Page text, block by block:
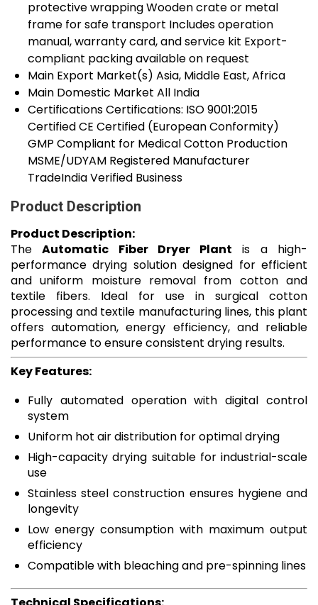
protective wrapping Wooden crate or metal
frame for safe transport Includes operation
manual, warranty card, and service kit Export-
compliant packing available on request
Main Export Market(s) Asia, Middle East, Africa
Main Domestic Market All India
CertificationsCertifications: ISO 9001:2015
Certified CE Certified (European Conformity)
GMP Compliant for Medical Cotton Production
MSME/UDYAM Registered Manufacturer
TradeIndia Verified Business
Product Description
Product Description:
TheAutomatic Fiber Dryer Plant is a high-
performance drying solution designed for efficient
and uniform moisture removal from cotton and
textile fibers. Ideal for use in surgical cotton
processing and textile manufacturing lines, this plant
offers automation, energy efficiency, and reliable
performance to ensure consistent drying results.
Key Features:
Fully automated operation with digital control
system
Uniform hot air distribution for optimal drying
High-capacity drying suitable for industrial-scale
use
Stainless steel construction ensures hygiene and
longevity
Low energy consumption with maximum output
efficiency
Compatible with bleaching and pre-spinning lines